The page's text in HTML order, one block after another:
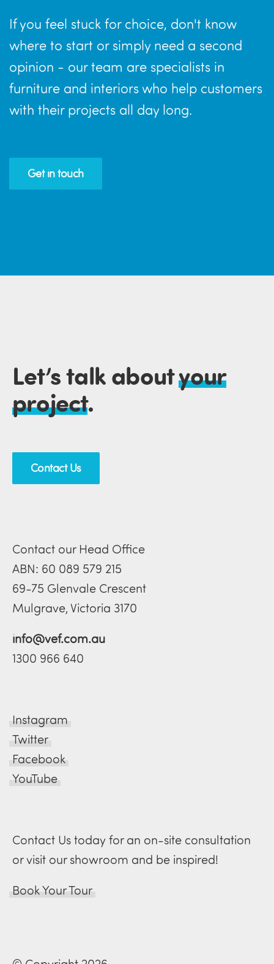
If you feel stuck for choice, don't know
where to start or simply need a second
opinion - our team are specialists in
furniture and interiors who help customers
with their projects all day long.
Get in touch
Let’s talk aboutyour
project.
Contact Us
Contact our Head Office
ABN: 60 089 579 215
69-75 Glenvale Crescent
Mulgrave, Victoria 3170
info@vef.com.au
1300 966 640
Instagram
Twitter
Facebook
YouTube
Contact Us today for an on-site consultation
or visit our showroom and be inspired!
Book Your Tour